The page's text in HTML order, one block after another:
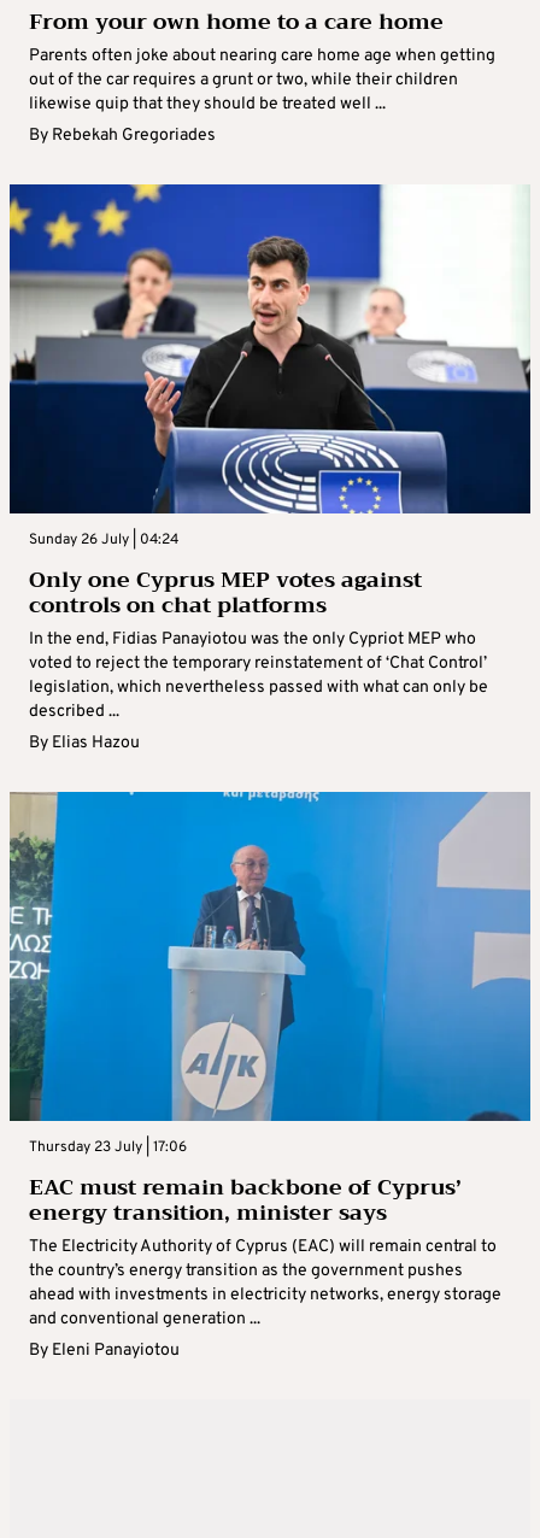
From your own home to a care home
Parents often joke about nearing care home age when getting
out of the car requires a grunt or two, while their children
likewise quip that they should be treated well ...
By Rebekah Gregoriades
Sunday 26 July | 04:24
Only one Cyprus MEP votes against
controls on chat platforms
In the end, Fidias Panayiotou was the only Cypriot MEP who
voted to reject the temporary reinstatement of ‘Chat Control’
legislation, which nevertheless passed with what can only be
described ...
By Elias Hazou
Thursday 23 July | 17:06
EAC must remain backbone of Cyprus’
energy transition, minister says
The Electricity Authority of Cyprus (EAC) will remain central to
the country’s energy transition as the government pushes
ahead with investments in electricity networks, energy storage
and conventional generation ...
By Eleni Panayiotou